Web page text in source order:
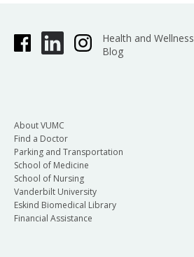
Health and Wellness
Blog
About VUMC
Find a Doctor
Parking and Transportation
School of Medicine
School of Nursing
Vanderbilt University
Eskind Biomedical Library
Financial Assistance